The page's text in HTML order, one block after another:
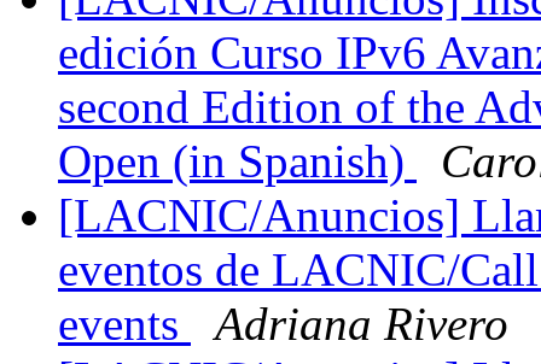
edición Curso IPv6
second Edition of the
Open (in Spanish)
[LACNIC/Anuncios]
eventos de LACNIC/
events
Adriana Rivero